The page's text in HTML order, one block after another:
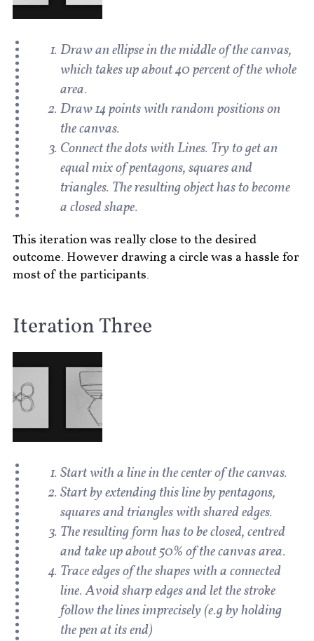
Draw an ellipse in the middle of the canvas,
which takes up about 40 percent of the whole
area.
Draw 14 points with random positions on
the canvas.
Connect the dots with Lines. Try to get an
equal mix of pentagons, squares and
triangles. The resulting object has to become
a closed shape.
This iteration was really close to the desired
outcome. However drawing a circle was a hassle for
most of the participants.
Iteration Three
Start with a line in the center of the canvas.
Start by extending this line by pentagons,
squares and triangles with shared edges.
The resulting form has to be closed, centred
and take up about 50% of the canvas area.
Trace edges of the shapes with a connected
line. Avoid sharp edges and let the stroke
follow the lines imprecisely (e.g by holding
the pen at its end)